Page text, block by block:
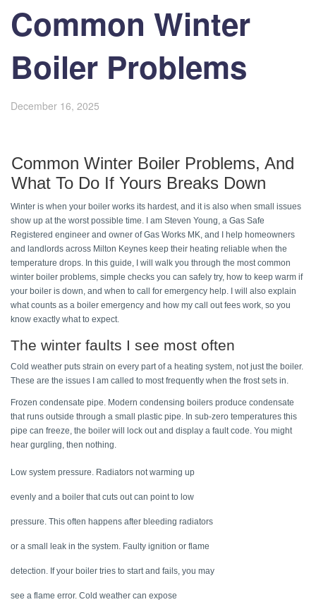
Common Winter
Boiler Problems
December 16, 2025
Common Winter Boiler Problems, And
What To Do If Yours Breaks Down
Winter is when your boiler works its hardest, and it is also when small issues
show up at the worst possible time. I am Steven Young, a Gas Safe
Registered engineer and owner of Gas Works MK, and I help homeowners
and landlords across Milton Keynes keep their heating reliable when the
temperature drops. In this guide, I will walk you through the most common
winter boiler problems, simple checks you can safely try, how to keep warm if
your boiler is down, and when to call for emergency help. I will also explain
what counts as a boiler emergency and how my call out fees work, so you
know exactly what to expect.
The winter faults I see most often
Cold weather puts strain on every part of a heating system, not just the boiler.
These are the issues I am called to most frequently when the frost sets in.
Frozen condensate pipe. Modern condensing boilers produce condensate
that runs outside through a small plastic pipe. In sub-zero temperatures this
pipe can freeze, the boiler will lock out and display a fault code. You might
hear gurgling, then nothing.
Low system pressure. Radiators not warming up
evenly and a boiler that cuts out can point to low
pressure. This often happens after bleeding radiators
or a small leak in the system. Faulty ignition or flame
detection. If your boiler tries to start and fails, you may
see a flame error. Cold weather can expose